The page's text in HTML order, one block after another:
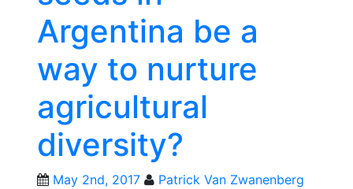
Xochimilco’s
troubled
waters
Argentina be a
way to nurture
agricultural
diversity?
May 2nd, 2017
Patrick Van Zwanenberg